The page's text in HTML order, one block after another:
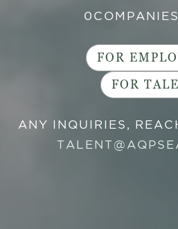
0 COMPANIES
FOR
FOR
ANY INQUIRIES,